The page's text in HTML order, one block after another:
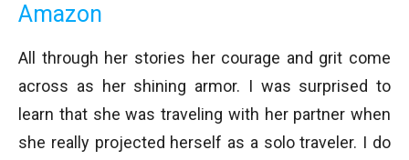
Amazon
All through her stories her courage and grit come
across as her shining armor. I was surprised to
learn that she was traveling with her partner when
she really projected herself as a solo traveler. I do